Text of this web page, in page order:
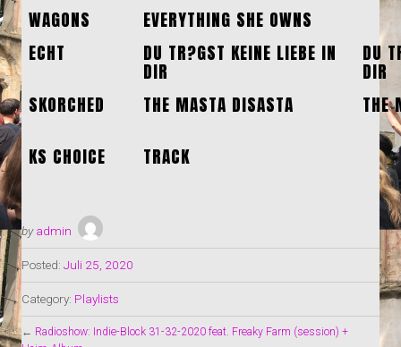
WAGONS
EVERYTHING SHE OWNS
ECHT
DU TR?GST KEINE LIEBE IN
DIR
DU
DIR
SKORCHED
THE MASTA DISASTA
THE
KS CHOICE
TRACK
by admin
Posted: Juli 25, 2020
Category: Playlists
← Radioshow: Indie-Block 31-32-2020 feat. Freaky Farm (session) +